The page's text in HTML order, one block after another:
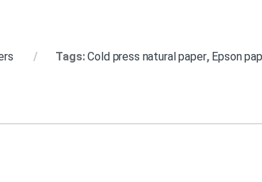
Tags:Cold press natural paper, Epson